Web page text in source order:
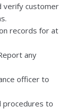
verify customer
records for at
any
officer to
procedures to